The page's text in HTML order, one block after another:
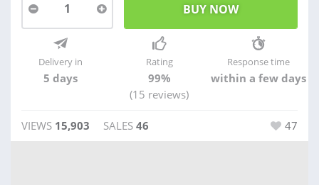
1
Delivery in
5 days
Rating
99%
(15 reviews)
Response time
within a few days
VIEWS 15,903 SALES 46 47